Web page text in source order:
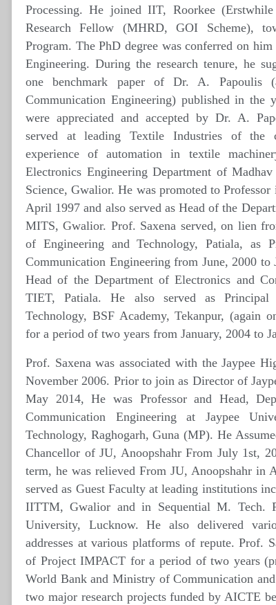
Processing. He joined IIT, Roorkee
Research Fellow (MHRD, GOI Scheme),
Program. The PhD degree was conferred on
Engineering. During the research tenure, he
one benchmark paper of Dr. A.
Communication Engineering) published in the
were appreciated and accepted by Dr. A.
served at leading Textile Industries of the
experience of automation in textile
Electronics Engineering Department of
Science, Gwalior. He was promoted to
April 1997 and also served as Head of the
MITS, Gwalior. Prof. Saxena served, on lien
of Engineering and Technology, Patiala, as
Communication Engineering from June, 2000 to
Head of the Department of Electronics and
TIET, Patiala. He also served as
Technology, BSF Academy, Tekanpur,
for a period of two years from January, 2004 to
Prof. Saxena was associated with the Jaypee
November 2006. Prior to join as Director of
May 2014, He was Professor and Head,
Communication Engineering at Jaypee
Technology, Raghogarh, Guna (MP). He
Chancellor of JU, Anoopshahr From July 1st,
term, he was relieved From JU, Anoopshahr in
served as Guest Faculty at leading institutions
IITTM, Gwalior and in Sequential M. Tech.
University, Lucknow. He also delivered
addresses at various platforms of repute. Prof.
of Project IMPACT for a period of two years
World Bank and Ministry of Communication
two major research projects funded by AICTE